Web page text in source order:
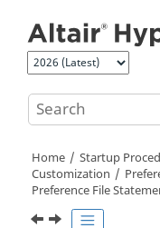
Home
Startup
Customization
Preference File